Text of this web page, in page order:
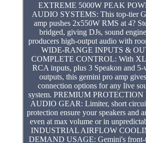
EXTREME 5000W PEAK
AUDIO SYSTEMS: This top-tier
amp pushes 2x550W RMS at 4?
bridged, giving DJs, sound
producers high-output audio with
WIDE-RANGE INPUTS &
COMPLETE CONTROL: With
RCA inputs, plus 3 Speakon and 5-
outputs, this gemini pro amp
connection options for any live
system. PREMIUM
AUDIO GEAR: Limiter, short
protection ensure your speakers and
even at max volume or in
INDUSTRIAL AIRFLOW
DEMAND USAGE: Gemini's front-